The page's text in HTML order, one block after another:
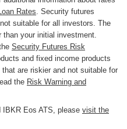
Rates. Security futures
suitable for all investors. The
than your initial investment.
Security Futures Risk
and fixed income products
are riskier and not suitable for
the Risk Warning and
IBKR Eos ATS, please visit the